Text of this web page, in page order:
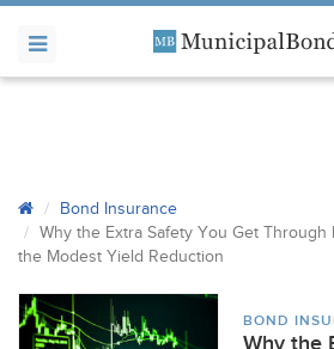
Bond Insurance
Why the Extra Safety You Get
the Modest Yield Reduction
BOND
Why the